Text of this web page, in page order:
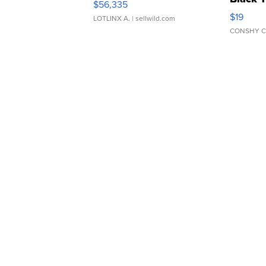
$56,335
LOTLINX A. | sellwild.com $19
CONSHY